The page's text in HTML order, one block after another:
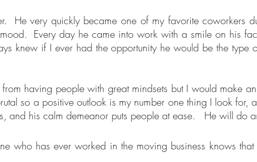
He very quickly became one of my favorite coworkers
Every day he came into work with a smile on his
knew if I ever had the opportunity he would be the type
having people with great mindsets but I would make
so a positive outlook is my number one thing I look for,
his calm demeanor puts people at ease. He will do
has ever worked in the moving business knows